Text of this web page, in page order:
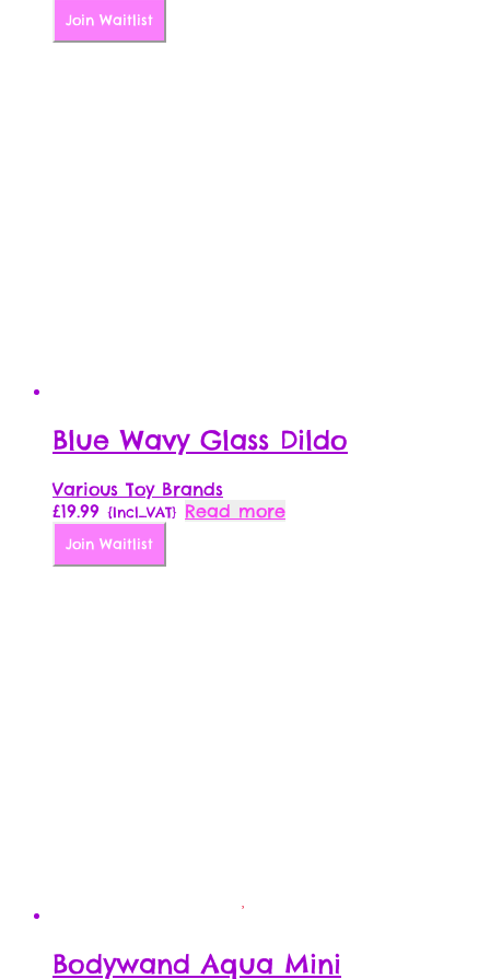
Join Waitlist
Blue Wavy Glass Dildo
Various Toy Brands
£19.99 {Incl_VAT} Read more
Join Waitlist
Bodywand Aqua Mini